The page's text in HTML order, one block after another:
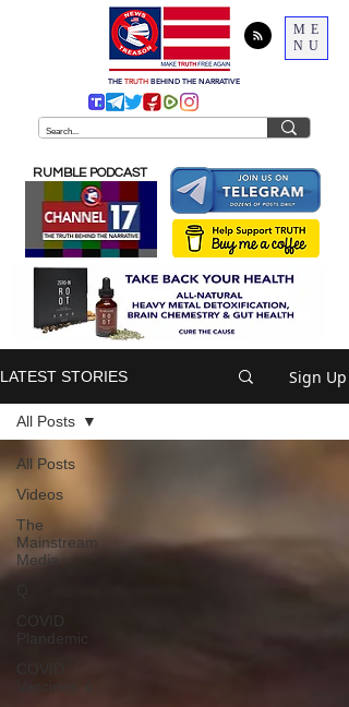
ME
NU
THE TRUTH BEHIND THE NARRATIVE
RUMBLE PODCAST
LATEST STORIES Sign Up
All Posts
Videos
The
Mainstream
Media
COVID
Plandemic
Vaccines 💉
All Posts